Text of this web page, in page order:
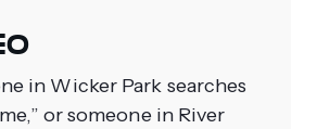
in Wicker Park searches
or someone in River